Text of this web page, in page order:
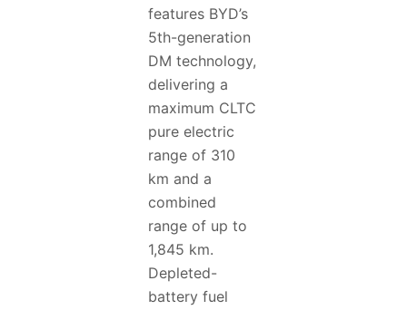
features BYD’s
5th-generation
DM technology,
delivering a
maximum CLTC
pure electric
range of 310
km and a
combined
range of up to
1,845 km.
Depleted-
battery fuel